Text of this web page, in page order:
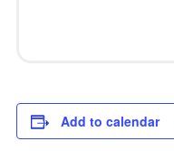
Add to calendar